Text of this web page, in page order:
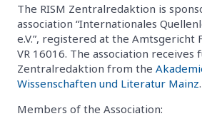
The RISM Zentralredaktion is
association “Internationales
e.V.”, registered at the Amtsgericht
VR 16016. The association
Zentralredaktion from the
Wissenschaften und Literatur Mainz.
Members of the Association: